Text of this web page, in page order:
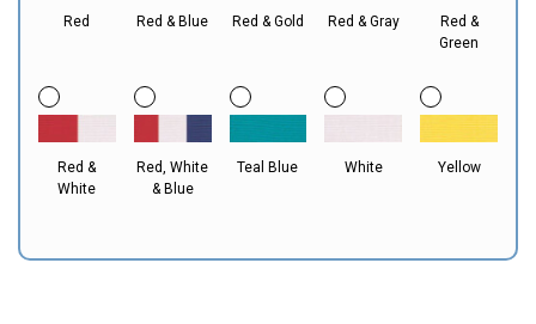
Red Red & Blue Red & Gold Red & Gray
Red &
Green
Red &
White
Red, White
& Blue
Teal Blue White Yellow